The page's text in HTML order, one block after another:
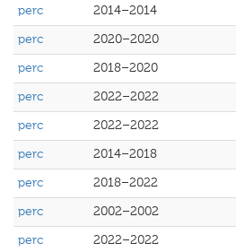
perc
2014–2014
perc
2020–2020
perc
2018–2020
perc
2022–2022
perc
2022–2022
perc
2014–2018
perc
2018–2022
perc
2002–2002
perc
2022–2022